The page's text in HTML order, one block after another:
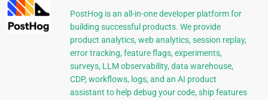
PostHog is an all-in-one developer platform for
building successful products. We provide
product analytics, web analytics, session replay,
error tracking, feature flags, experiments,
surveys, LLM observability, data warehouse,
CDP, workflows, logs, and an AI product
assistant to help debug your code, ship features